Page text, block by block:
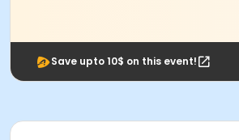
Save upto 10$ on this event!